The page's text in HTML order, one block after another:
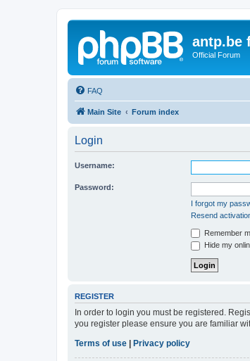
antp.be
Official Forum
FAQ
Main Site Forum index
Login
Username:
Password:
I forgot my
Resend
Remember
Hide my
REGISTER
In order to login you must be registered.
you register please ensure you are familiar
Terms of use
Privacy policy